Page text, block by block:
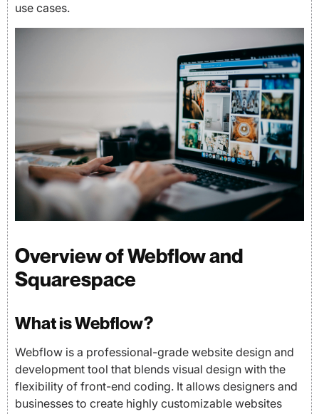
use cases.
Overview of Webflow and
Squarespace
What is Webflow?
Webflow is a professional-grade website design and
development tool that blends visual design with the
flexibility of front-end coding. It allows designers and
businesses to create highly customizable websites